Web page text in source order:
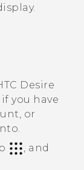
Desire
you have
or
, and